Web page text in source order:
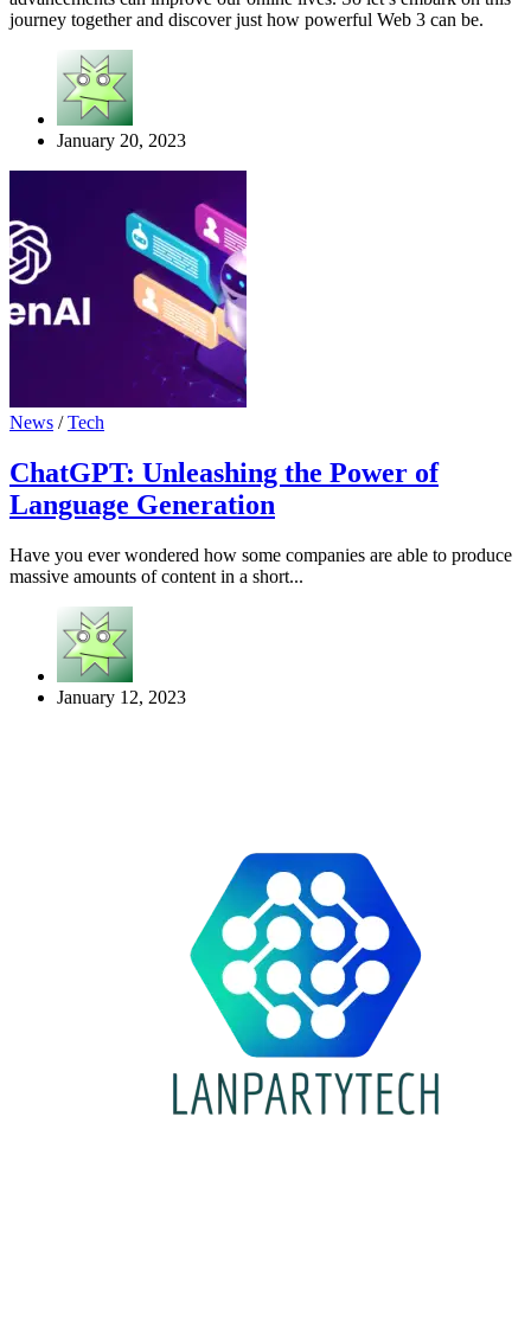
journey together and discover just how powerful Web 3 can be.
January 20, 2023
News /Tech
ChatGPT: Unleashing the Power of
Language Generation
Have you ever wondered how some companies are able to produce
massive amounts of content in a short...
January 12, 2023